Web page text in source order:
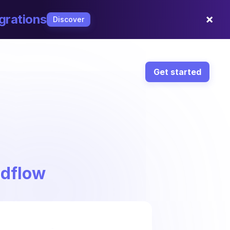
Discover ×
Get started